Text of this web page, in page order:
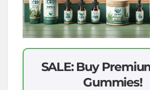
SALE: Buy
Gummies!